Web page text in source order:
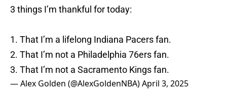
3 things I’m thankful for today:
1. That I’m a lifelong Indiana Pacers fan.
2. That I’m not a Philadelphia 76ers fan.
3. That I’m not a Sacramento Kings fan.
— Alex Golden (@AlexGoldenNBA)April 3, 2025